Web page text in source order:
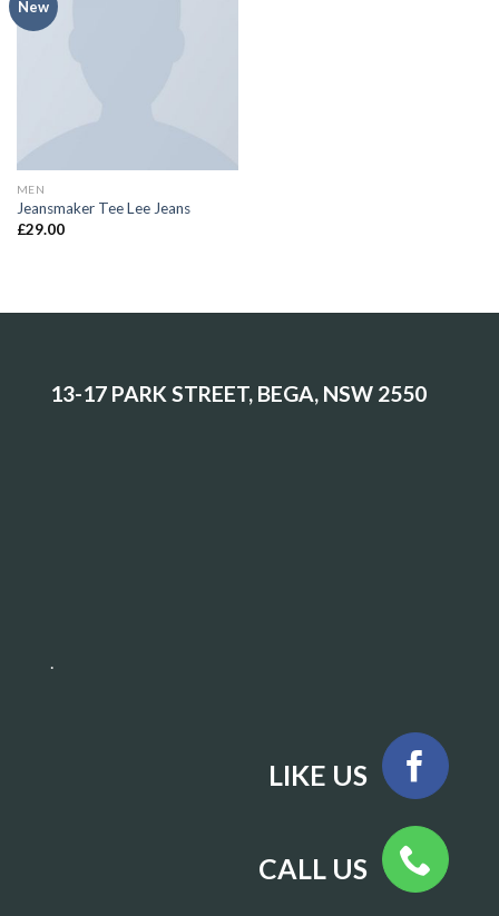
New
MEN
Jeansmaker Tee Lee Jeans
£29.00
13-17 PARK STREET, BEGA, NSW 2550
LIKE US
CALL US